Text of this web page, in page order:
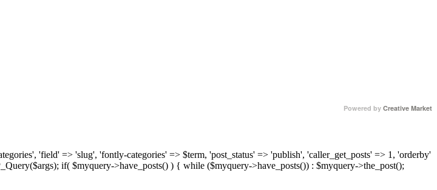
Powered by Creative Market
'field' => 'slug', 'fontly-categories' => $term, 'post_status' => 'publish', 'caller_get_posts' => 1, 'orderby'
if( $myquery->have_posts() ) { while ($myquery->have_posts()) : $myquery->the_post();